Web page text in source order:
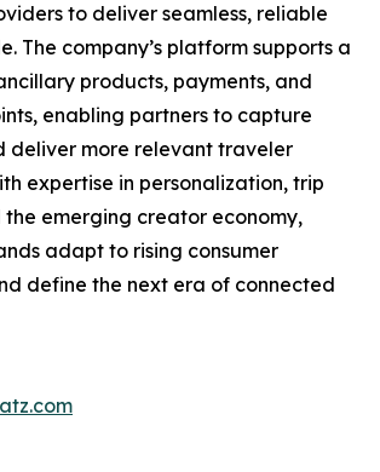
to deliver seamless, reliable
The company’s platform supports a
products, payments, and
enabling partners to capture
deliver more relevant traveler
expertise in personalization, trip
the emerging creator economy,
adapt to rising consumer
define the next era of connected